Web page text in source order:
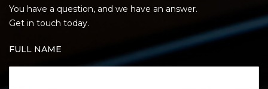
You have a question, and we have an answer.
Get in touch today.
FULL NAME